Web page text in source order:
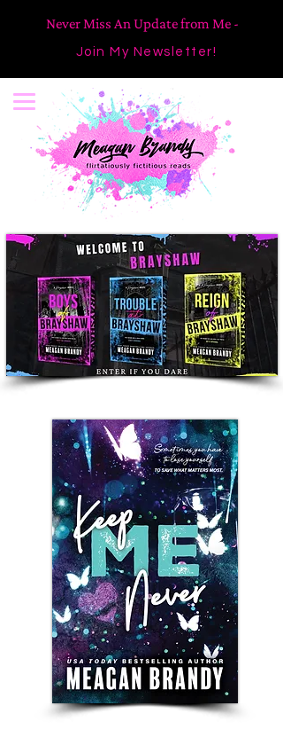
Never Miss An Update from Me -
Join My Newsletter!